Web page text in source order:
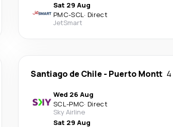
Sat 29 Aug
PMC-SCL· Direct
JetSmart
Santiago de Chile - Puerto Montt
Wed 26 Aug
SCL-PMC· Direct
Sky Airline
Sat 29 Aug